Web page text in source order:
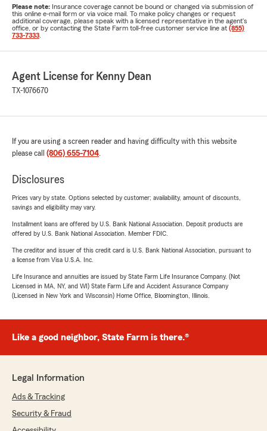
Please note: Insurance coverage cannot be bound or changed via submission of
this online e-mail form or via voice mail. To make policy changes or request
additional coverage, please speak with a licensed representative in the agent's
office, or by contacting the State Farm toll-free customer service line at (855)
733-7333
Agent License for Kenny Dean
TX-1076670
If you are using a screen reader and having difficulty with this website
please call (806) 655-7104.
Disclosures
Prices vary by state. Options selected by customer; availability, amount of discounts,
savings and eligibility may vary.
Installment loans are offered by U.S. Bank National Association. Deposit products are
offered by U.S. Bank National Association. Member FDIC.
The creditor and issuer of this credit card is U.S. Bank National Association, pursuant to
a license from Visa U.S.A. Inc.
Life Insurance and annuities are issued by State Farm Life Insurance Company. (Not
Licensed in MA, NY, and WI) State Farm Life and Accident Assurance Company
(Licensed in New York and Wisconsin) Home Office, Bloomington, Illinois.
Like a good neighbor, State Farm is there.®
Legal Information
Ads & Tracking
Security & Fraud